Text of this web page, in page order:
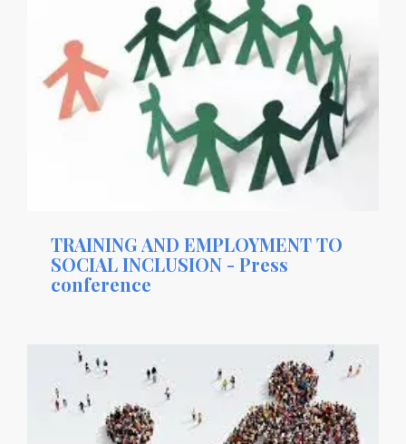
TRAINING AND EMPLOYMENT TO
SOCIAL INCLUSION - Press
conference